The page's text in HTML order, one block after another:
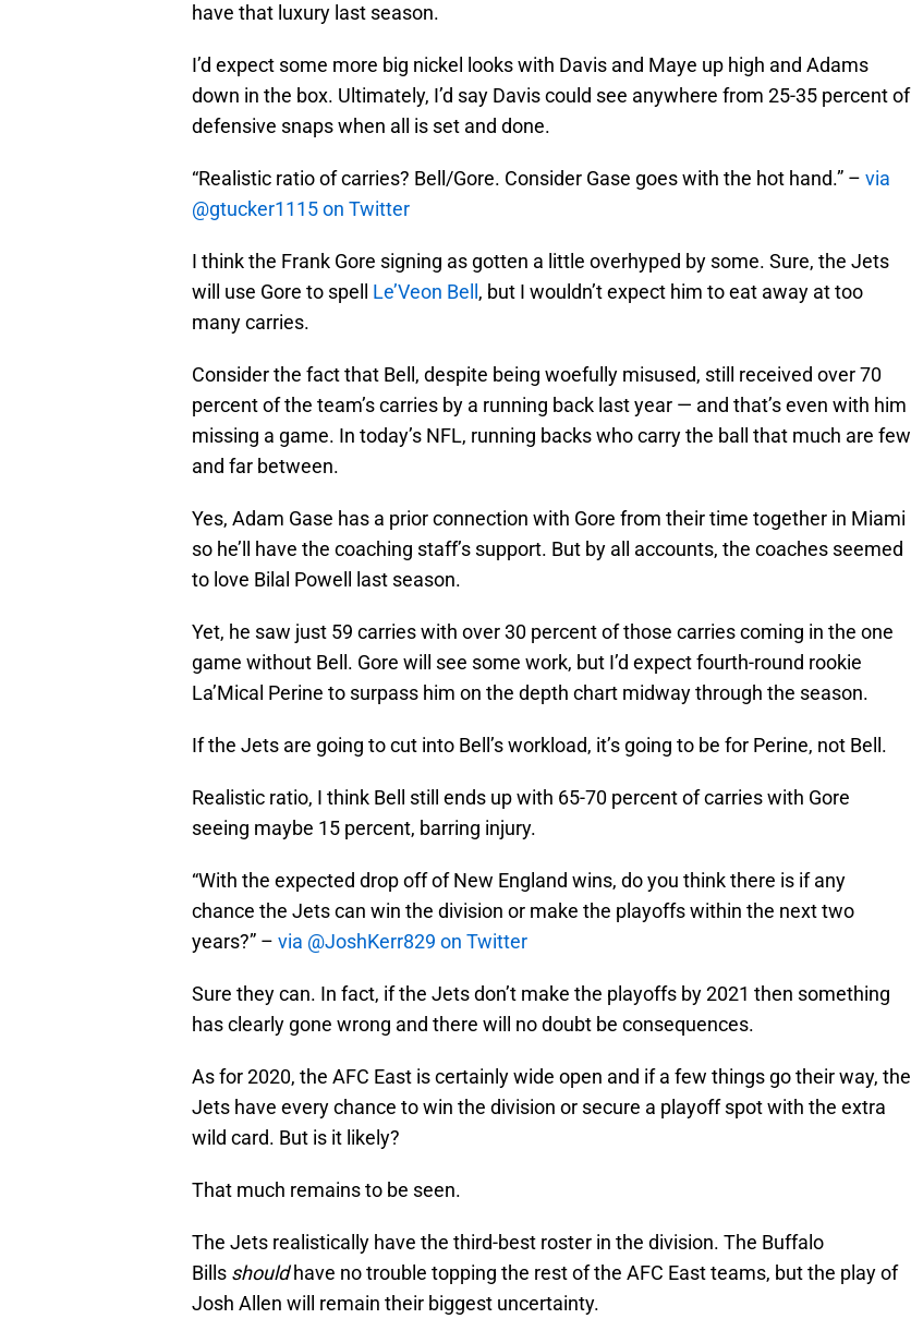
have that luxury last season.
I’d expect some more big nickel looks with Davis and Maye up high and Adams
down in the box. Ultimately, I’d say Davis could see anywhere from 25-35 percent of
defensive snaps when all is set and done.
“Realistic ratio of carries? Bell/Gore. Consider Gase goes with the hot hand.” – via
@gtucker1115 on Twitter
I think the Frank Gore signing as gotten a little overhyped by some. Sure, the Jets
will use Gore to spell Le’Veon Bell , but I wouldn’t expect him to eat away at too
many carries.
Consider the fact that Bell, despite being woefully misused, still received over 70
percent of the team’s carries by a running back last year — and that’s even with him
missing a game. In today’s NFL, running backs who carry the ball that much are few
and far between.
Yes, Adam Gase has a prior connection with Gore from their time together in Miami
so he’ll have the coaching staff’s support. But by all accounts, the coaches seemed
to love Bilal Powell last season.
Yet, he saw just 59 carries with over 30 percent of those carries coming in the one
game without Bell. Gore will see some work, but I’d expect fourth-round rookie
La’Mical Perine to surpass him on the depth chart midway through the season.
If the Jets are going to cut into Bell’s workload, it’s going to be for Perine, not Bell.
Realistic ratio, I think Bell still ends up with 65-70 percent of carries with Gore
seeing maybe 15 percent, barring injury.
“With the expected drop off of New England wins, do you think there is if any
chance the Jets can win the division or make the playoffs within the next two
years?” – via @JoshKerr829 on Twitter
Sure they can. In fact, if the Jets don’t make the playoffs by 2021 then something
has clearly gone wrong and there will no doubt be consequences.
As for 2020, the AFC East is certainly wide open and if a few things go their way, the
Jets have every chance to win the division or secure a playoff spot with the extra
wild card. But is it likely?
That much remains to be seen.
The Jets realistically have the third-best roster in the division. The Buffalo
Bills shouldhave no trouble topping the rest of the AFC East teams, but the play of
Josh Allen will remain their biggest uncertainty.